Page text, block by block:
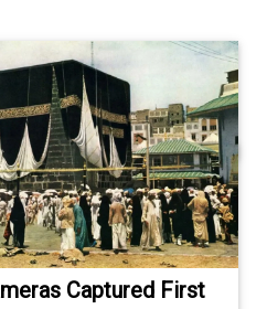
Captured First